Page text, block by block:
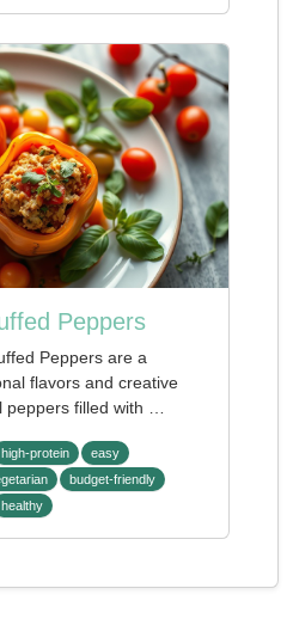
Peppers
Peppers are a
flavors and creative
peppers filled with …
high-protein
easy
budget-friendly
healthy